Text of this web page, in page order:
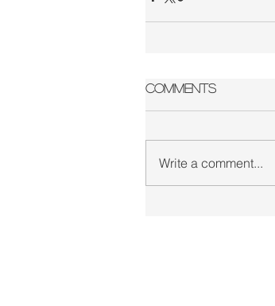
Comments
Write a comment...